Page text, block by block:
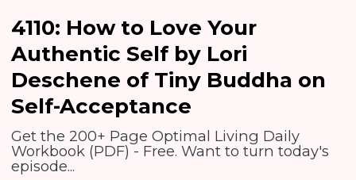
4110: How to Love Your
Authentic Self by Lori
Deschene of Tiny Buddha on
Self-Acceptance
Get the 200+ Page Optimal Living Daily
Workbook (PDF) - Free. Want to turn today's
episode...